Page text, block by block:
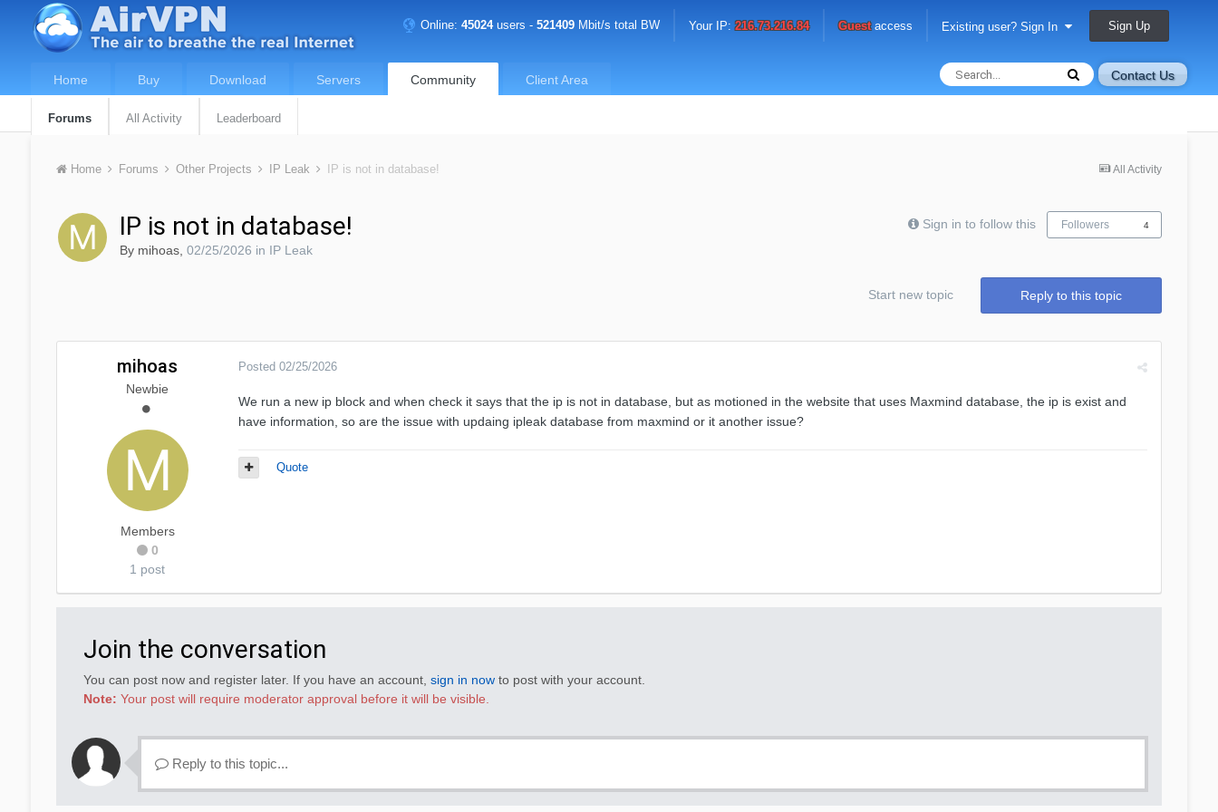
Online:45024users -521409 Mbit/s total BW Your IP:216.73.216.84 Guestaccess Existing user? Sign In Sign Up
Contact Us
Home Buy Download Servers Community
Forums All Activity Leaderboard
Client Area
All Activity
Home Forums Other Projects IP Leak IP is not in database!
Sign in to follow this Followers 4
IP is not in database!
By mihoas, 02/25/2026 in IP Leak
Reply to this topic
Start new topic
mihoas
Newbie
Members
0
1 post
Posted 02/25/2026
We run a new ip block and when check it says that the ip is not in database, but as motioned in the website that uses Maxmind database, the ip is exist and
have information, so are the issue with updaing ipleak database from maxmind or it another issue?
Quote
Join the conversation
You can post now and register later. If you have an account, sign in nowto post with your account.
Note: Your post will require moderator approval before it will be visible.
Reply to this topic...